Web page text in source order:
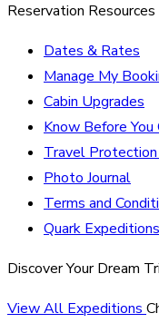
Reservation Resources
Dates & Rates
Manage My
Cabin Upgrades
Know Before You
Travel
Photo Journal
Terms and
Quark
Discover Your Dream
View All Expeditions